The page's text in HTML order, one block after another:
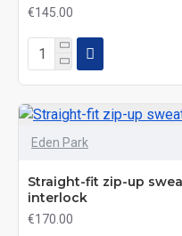
€145.00
Eden Park
Straight-fit zip-up
interlock
€170.00